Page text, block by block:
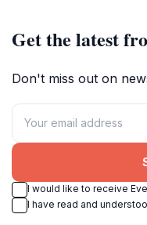
Get the latest
Don't miss out on
I would like to receive
I have read and